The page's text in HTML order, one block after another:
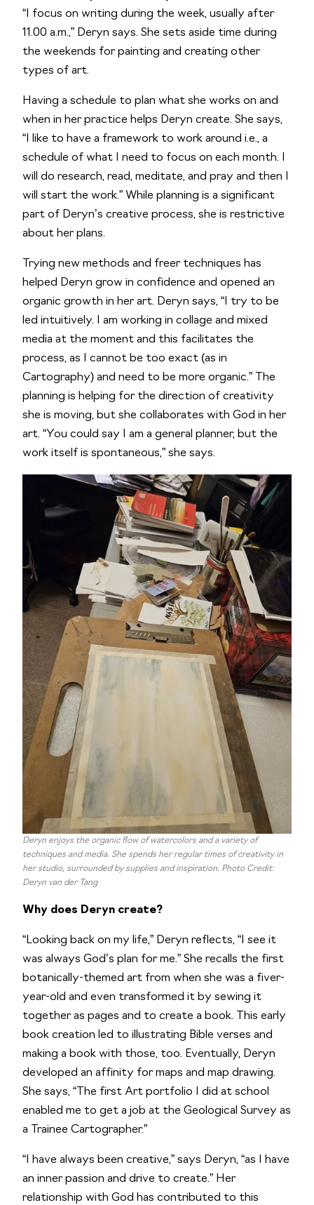
“I focus on writing during the week, usually after
11.00 a.m.,” Deryn says. She sets aside time during
the weekends for painting and creating other
types of art.
Having a schedule to plan what she works on and
when in her practice helps Deryn create. She says,
“I like to have a framework to work around i.e., a
schedule of what I need to focus on each month. I
will do research, read, meditate, and pray and then I
will start the work.” While planning is a significant
part of Deryn’s creative process, she is restrictive
about her plans.
Trying new methods and freer techniques has
helped Deryn grow in confidence and opened an
organic growth in her art. Deryn says, “I try to be
led intuitively. I am working in collage and mixed
media at the moment and this facilitates the
process, as I cannot be too exact (as in
Cartography) and need to be more organic.” The
planning is helping for the direction of creativity
she is moving, but she collaborates with God in her
art. “You could say I am a general planner, but the
work itself is spontaneous,” she says.
Deryn enjoys the organic flow of watercolors and a variety of
techniques and media. She spends her regular times of creativity in
her studio, surrounded by supplies and inspiration. Photo Credit:
Deryn van der Tang
Why does Deryn create?
“Looking back on my life,” Deryn reflects, “I see it
was always God’s plan for me.” She recalls the first
botanically-themed art from when she was a fiver-
year-old and even transformed it by sewing it
together as pages and to create a book. This early
book creation led to illustrating Bible verses and
making a book with those, too. Eventually, Deryn
developed an affinity for maps and map drawing.
She says, “The first Art portfolio I did at school
enabled me to get a job at the Geological Survey as
a Trainee Cartographer.”
“I have always been creative,” says Deryn, “as I have
an inner passion and drive to create.” Her
relationship with God has contributed to this